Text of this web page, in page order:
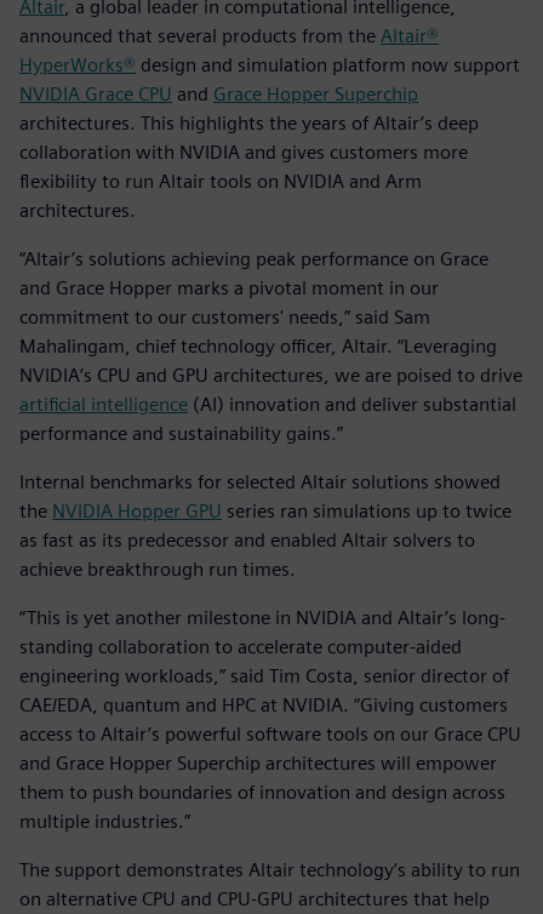
Altair, a global leader in computational intelligence,
announced that several products from the Altair®
HyperWorks® design and simulation platform now support
NVIDIA Grace CPU and Grace Hopper Superchip
architectures. This highlights the years of Altair’s deep
collaboration with NVIDIA and gives customers more
flexibility to run Altair tools on NVIDIA and Arm
architectures.
“Altair’s solutions achieving peak performance on Grace
and Grace Hopper marks a pivotal moment in our
commitment to our customers' needs,” said Sam
Mahalingam, chief technology officer, Altair. “Leveraging
NVIDIA’s CPU and GPU architectures, we are poised to drive
artificial intelligence (AI) innovation and deliver substantial
performance and sustainability gains.”
Internal benchmarks for selected Altair solutions showed
the NVIDIA Hopper GPU series ran simulations up to twice
as fast as its predecessor and enabled Altair solvers to
achieve breakthrough run times.
“This is yet another milestone in NVIDIA and Altair’s long-
standing collaboration to accelerate computer-aided
engineering workloads,” said Tim Costa, senior director of
CAE/EDA, quantum and HPC at NVIDIA. “Giving customers
access to Altair’s powerful software tools on our Grace CPU
and Grace Hopper Superchip architectures will empower
them to push boundaries of innovation and design across
multiple industries.”
The support demonstrates Altair technology’s ability to run
on alternative CPU and CPU-GPU architectures that help